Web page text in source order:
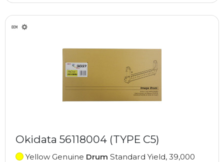
Okidata 56118004 (TYPE C5)
Yellow Genuine Drum Standard Yield, 39,000